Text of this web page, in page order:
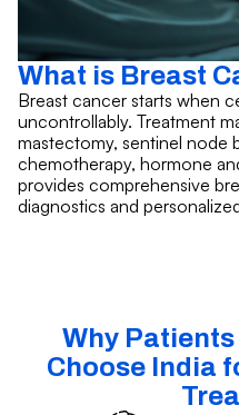
What is Breast
Breast cancer starts when
uncontrollably. Treatment
mastectomy, sentinel node
chemotherapy, hormone
provides comprehensive
diagnostics and
Why
Choose India